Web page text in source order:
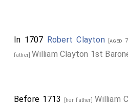
In 1707 Robert Clayton[aged
father] William Clayton 1st
Before 1713 [her father] William